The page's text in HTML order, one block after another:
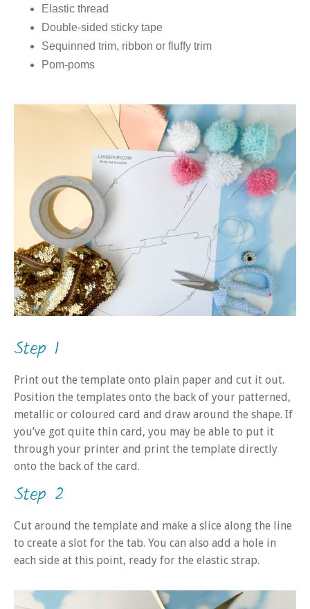
Elastic thread
Double-sided sticky tape
Sequinned trim, ribbon or fluffy trim
Pom-poms
Step 1
Print out the template onto plain paper and cut it out.
Position the templates onto the back of your patterned,
metallic or coloured card and draw around the shape. If
you’ve got quite thin card, you may be able to put it
through your printer and print the template directly
onto the back of the card.
Step 2
Cut around the template and make a slice along the line
to create a slot for the tab. You can also add a hole in
each side at this point, ready for the elastic strap.